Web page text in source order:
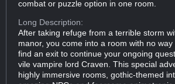
combat or puzzle option in one room.
Long Description:
After taking refuge from a terrible storm
manor, you come into a room with no
find an exit to continue your ongoing
vile vampire lord Craven. This special
highly immersive rooms, gothic-themed